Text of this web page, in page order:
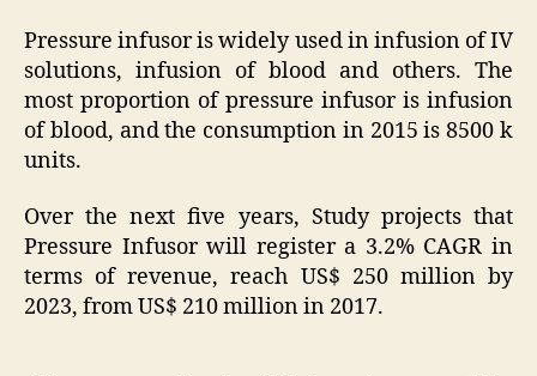
Pressure infusor is widely used in infusion of IV
solutions, infusion of blood and others. The
most proportion of pressure infusor is infusion
of blood, and the consumption in 2015 is 8500 k
units.
Over the next five years, Study projects that
Pressure Infusor will register a 3.2% CAGR in
terms of revenue, reach US$ 250 million by
2023, from US$ 210 million in 2017.